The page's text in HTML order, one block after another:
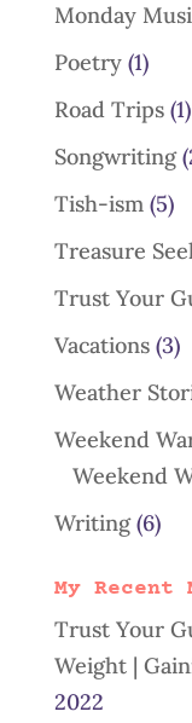
Monday
Poetry(1)
Road Trips(1)
Songwriting
Tish-ism(5)
Treasure
Trust Your
Vacations(3)
Weather
Weekend
Weekend
Writing(6)
My Recent
Trust Your
Weight |
2022